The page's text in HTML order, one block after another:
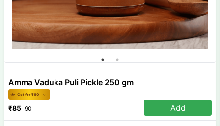
Amma Vaduka Puli Pickle 250 gm
Get for ₹80
₹85 90 Add